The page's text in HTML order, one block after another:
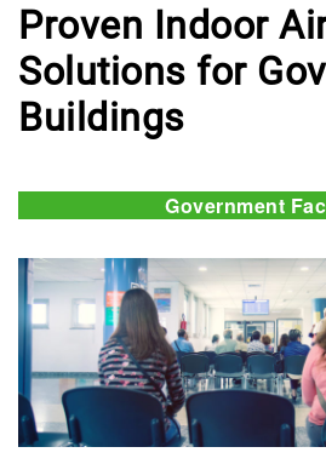
Proven Indoor
Solutions for
Buildings
Government